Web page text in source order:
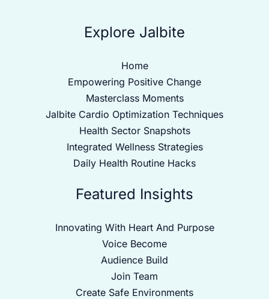
Explore Jalbite
Home
Empowering Positive Change
Masterclass Moments
Jalbite Cardio Optimization Techniques
Health Sector Snapshots
Integrated Wellness Strategies
Daily Health Routine Hacks
Featured Insights
Innovating With Heart And Purpose
Voice Become
Audience Build
Join Team
Create Safe Environments